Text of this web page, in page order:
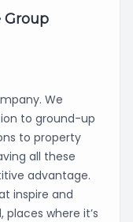
Group
We
to ground-up
to property
all these
advantage.
inspire and
where it’s